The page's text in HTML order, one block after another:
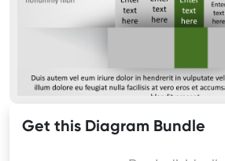
Get this Diagram Bundle